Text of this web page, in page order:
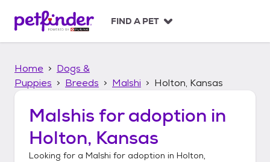
p
FIND A PET
Home
Dogs &
Puppies
Breeds Malshi Holton, Kansas
Malshis for adoption in
Holton, Kansas
Looking for a Malshi for adoption in Holton,